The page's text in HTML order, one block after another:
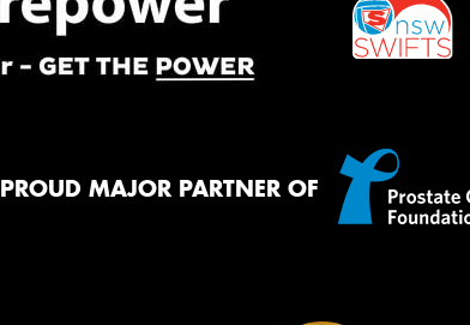
PROUD MAJOR PARTNER OF